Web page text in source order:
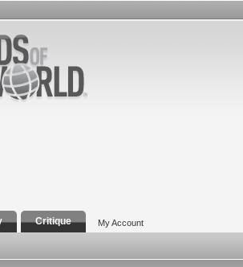
Critique My Account